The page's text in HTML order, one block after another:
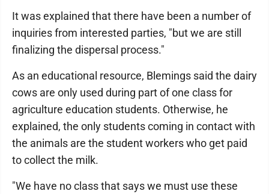
It was explained that there have been a number of
inquiries from interested parties, "but we are still
finalizing the dispersal process."
As an educational resource, Blemings said the dairy
cows are only used during part of one class for
agriculture education students. Otherwise, he
explained, the only students coming in contact with
the animals are the student workers who get paid
to collect the milk.
"We have no class that says we must use these